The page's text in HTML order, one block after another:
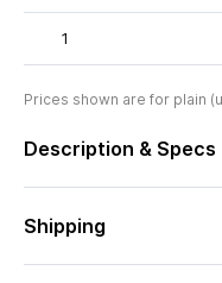
1
Prices shown are for plain
Description & Specs
Shipping